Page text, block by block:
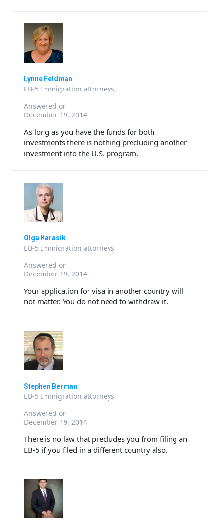
Lynne Feldman
EB-5 Immigration attorneys
Answered on
December 19, 2014
As long as you have the funds for both
investments there is nothing precluding another
investment into the U.S. program.
Olga Karasik
EB-5 Immigration attorneys
Answered on
December 19, 2014
Your application for visa in another country will
not matter. You do not need to withdraw it.
Stephen Berman
EB-5 Immigration attorneys
Answered on
December 19, 2014
There is no law that precludes you from filing an
EB-5 if you filed in a different country also.